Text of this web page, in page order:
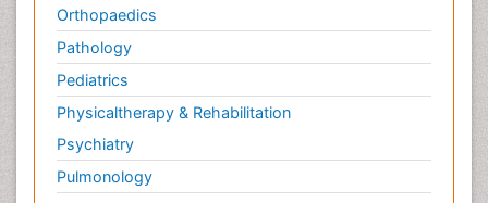
Orthopaedics
Pathology
Pediatrics
Physicaltherapy & Rehabilitation
Psychiatry
Pulmonology